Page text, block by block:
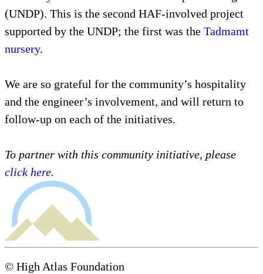
(UNDP). This is the second HAF-involved project
supported by the UNDP; the first was the Tadmamt
nursery.
We are so grateful for the community’s hospitality
and the engineer’s involvement, and will return to
follow-up on each of the initiatives.
To partner with this community initiative, please
click here.
© High Atlas Foundation